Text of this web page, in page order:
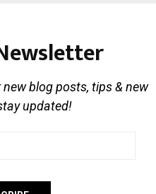
blog posts, tips & new
updated!